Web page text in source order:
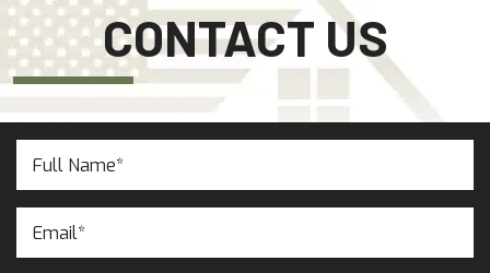
CONTACT US
Name
(Required)
(Required)